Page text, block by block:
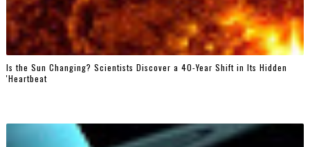
Is the Sun Changing? Scientists Discover a 40-Year Shift in Its Hidden
'Heartbeat